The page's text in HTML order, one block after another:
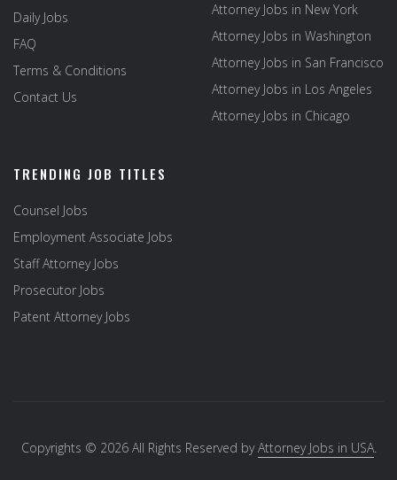
Daily Jobs
FAQ
Terms & Conditions
Contact Us
Attorney Jobs in New York
Attorney Jobs in Washington
Attorney Jobs in San Francisco
Attorney Jobs in Los Angeles
Attorney Jobs in Chicago
TRENDING JOB TITLES
Counsel Jobs
Employment Associate Jobs
Staff Attorney Jobs
Prosecutor Jobs
Patent Attorney Jobs
Copyrights © 2026 All Rights Reserved byAttorney Jobs in USA.